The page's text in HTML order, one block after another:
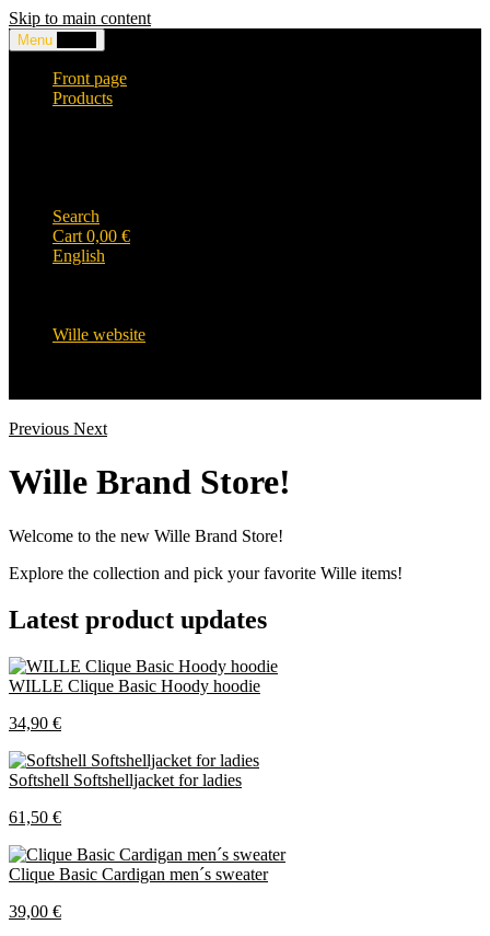
Skip to main content
Menu
Front page
Products
Search
Cart 0,00 €
English
Wille website
Previous Next
Wille Brand Store!
Welcome to the new Wille Brand Store!
Explore the collection and pick your favorite Wille items!
Latest product updates
WILLE Clique Basic Hoody hoodie
34,90 €
Softshell Softshelljacket for ladies
61,50 €
Clique Basic Cardigan men´s sweater
39,00 €